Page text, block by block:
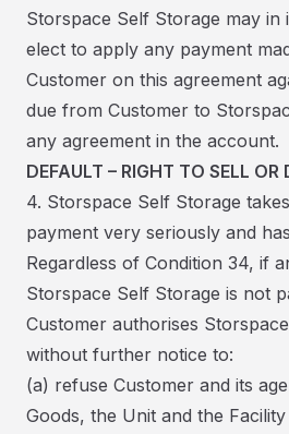
Storspace Self Storage may in
elect to apply any payment
Customer on this agreement
due from Customer to
any agreement in the account.
DEFAULT – RIGHT TO SELL OR
4. Storspace Self Storage
payment very seriously and
Regardless of Condition 34, if
Storspace Self Storage is not
Customer authorises
without further notice to:
(a) refuse Customer and its
Goods, the Unit and the